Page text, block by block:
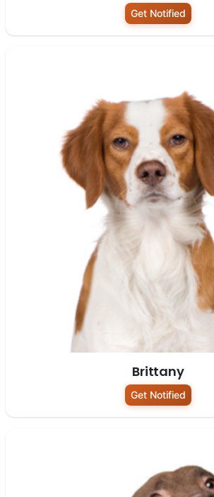
Get Notified
Brittany
Get Notified